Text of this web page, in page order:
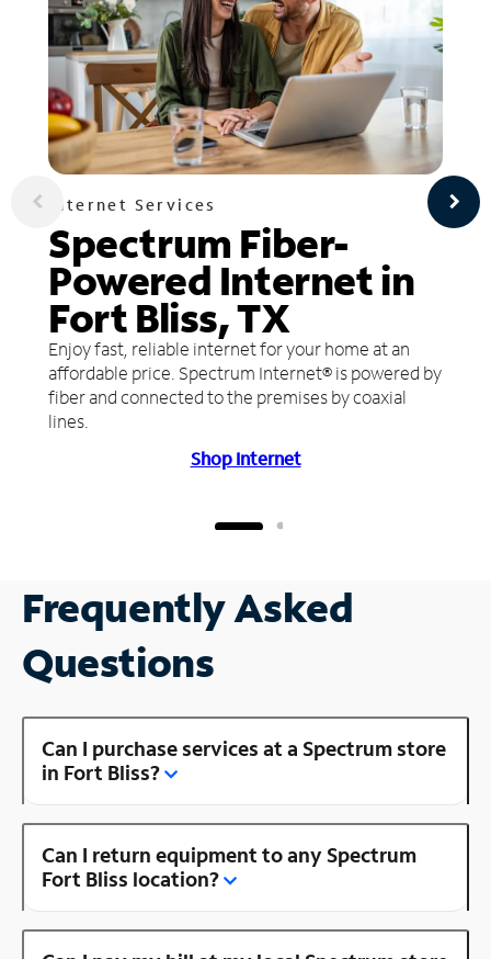
Internet Services
Spectrum Fiber-
Powered Internet in
Fort Bliss, TX
Enjoy fast, reliable internet for your home at an
affordable price. Spectrum Internet® is powered by
fiber and connected to the premises by coaxial
lines.
Shop Internet
Frequently Asked
Questions
Can I purchase services at a Spectrum store
in Fort Bliss?
Can I return equipment to any Spectrum
Fort Bliss location?